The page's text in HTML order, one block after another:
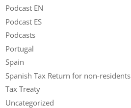
Podcast EN
Podcast ES
Podcasts
Portugal
Spain
Spanish Tax Return for non-residents
Tax Treaty
Uncategorized